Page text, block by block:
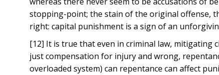
stopping-point; the stain of the original offense,
right: capital punishment is a sign of an
[12] It is true that even in criminal law, mitigating
just compensation for injury and wrong,
overloaded system) can repentance can affect